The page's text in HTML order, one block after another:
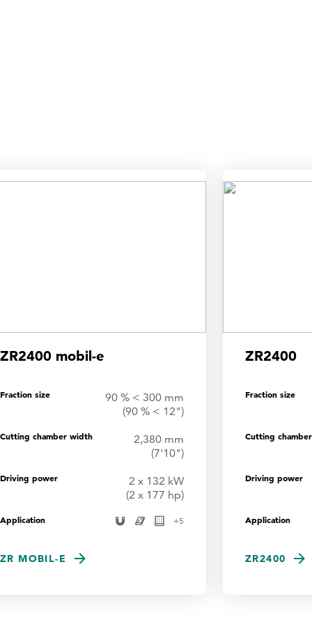
ZR2400 mobil-e
Fraction size
90 % < 300 mm
(90 % < 12")
Cutting chamber width
2,380 mm
(7'10")
Driving power
2 x 132 kW
(2 x 177 hp)
Application +5
ZR MOBIL-E
ZR2400
Fraction size
Cutting
Driving power
Application
ZR2400